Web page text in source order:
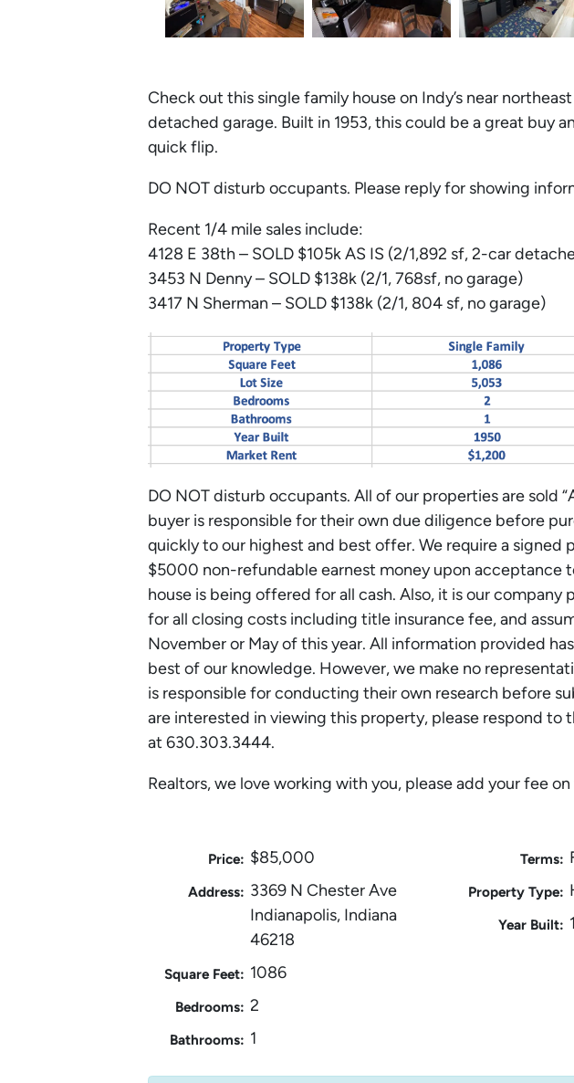
Check out this single family house on Indy’s near
detached garage. Built in 1953, this could be a great buy
quick flip.
DO NOT disturb occupants. Please reply for showing
Recent 1/4 mile sales include:
4128 E 38th – SOLD $105k AS IS (2/1,892 sf, 2-car
3453 N Denny – SOLD $138k (2/1, 768sf, no garage)
3417 N Sherman – SOLD $138k (2/1, 804 sf, no garage)
DO NOT disturb occupants. All of our properties are sold
buyer is responsible for their own due diligence before
quickly to our highest and best offer. We require a signed
$5000 non-refundable earnest money upon acceptance
house is being offered for all cash. Also, it is our company
for all closing costs including title insurance fee, and
November or May of this year. All information provided
best of our knowledge. However, we make no
is responsible for conducting their own research before
are interested in viewing this property, please respond to
at 630.303.3444.
Realtors, we love working with you, please add your fee
Price: $85,000
Address: 3369 N Chester Ave
Indianapolis, Indiana
46218
Square Feet: 1086
Bedrooms: 2
Bathrooms: 1
Terms:
Property Type:
Year Built: